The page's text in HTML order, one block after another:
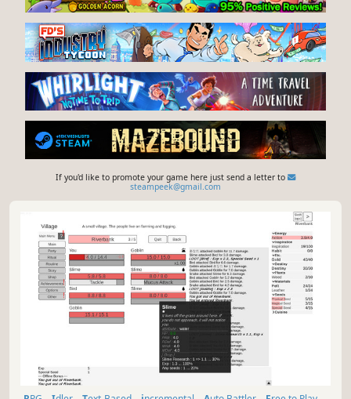
If you'd like to promote your game here just send a letter to
steampeek@gmail.com